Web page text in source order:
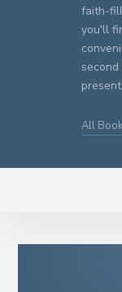
faith-
you'll
All